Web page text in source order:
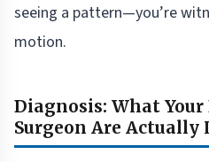
seeing a pattern—you’re
motion.
Diagnosis: What
Surgeon Are Actually